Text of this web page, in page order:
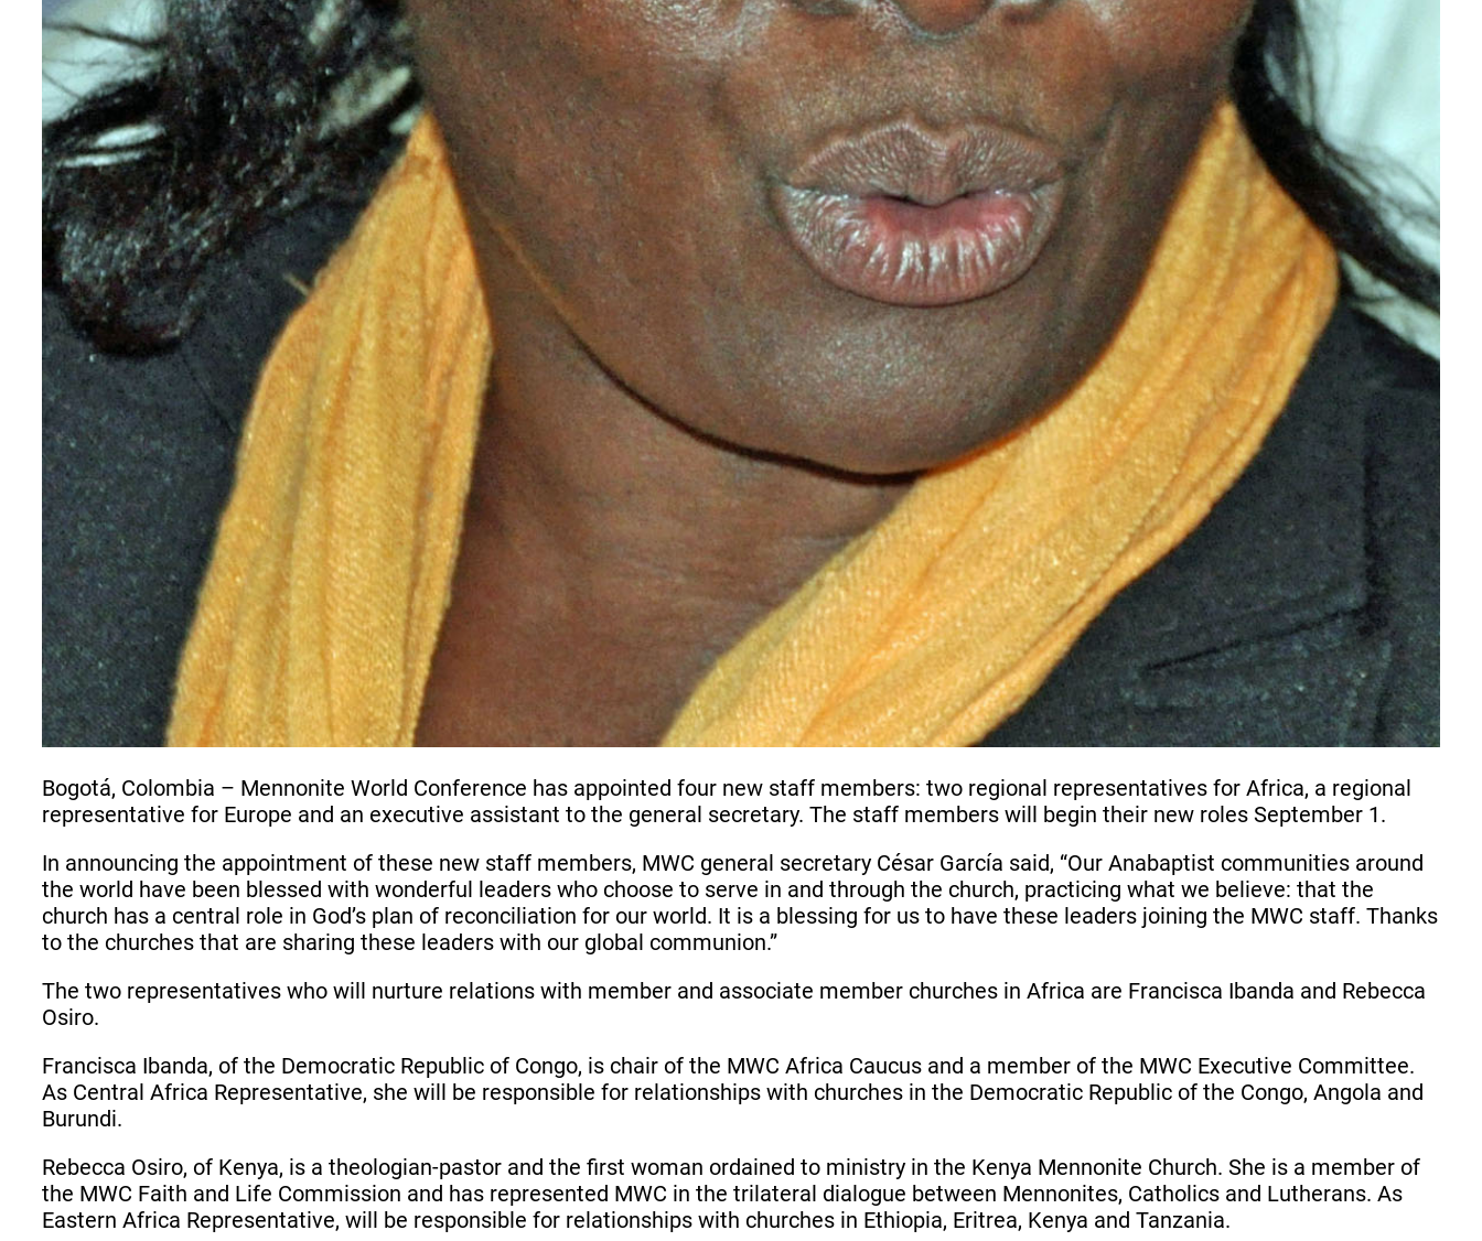
Bogotá, Colombia – Mennonite World Conference has appointed four new staff members: two regional representatives for Africa, a regional
representative for Europe and an executive assistant to the general secretary. The staff members will begin their new roles September 1.
In announcing the appointment of these new staff members, MWC general secretary César García said, “Our Anabaptist communities around
the world have been blessed with wonderful leaders who choose to serve in and through the church, practicing what we believe: that the
church has a central role in God’s plan of reconciliation for our world. It is a blessing for us to have these leaders joining the MWC staff. Thanks
to the churches that are sharing these leaders with our global communion.”
The two representatives who will nurture relations with member and associate member churches in Africa are Francisca Ibanda and Rebecca
Osiro.
Francisca Ibanda, of the Democratic Republic of Congo, is chair of the MWC Africa Caucus and a member of the MWC Executive Committee.
As Central Africa Representative, she will be responsible for relationships with churches in the Democratic Republic of the Congo, Angola and
Burundi.
Rebecca Osiro, of Kenya, is a theologian-pastor and the first woman ordained to ministry in the Kenya Mennonite Church. She is a member of
the MWC Faith and Life Commission and has represented MWC in the trilateral dialogue between Mennonites, Catholics and Lutherans. As
Eastern Africa Representative, will be responsible for relationships with churches in Ethiopia, Eritrea, Kenya and Tanzania.